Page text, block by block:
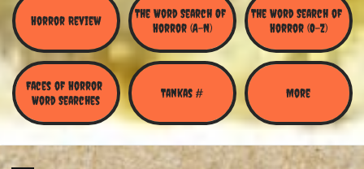
Horror Review
The Word Search Of
Horror (A-N)
The Word Search of
Horror (O-Z)
Faces of Horror
Word Searches
Tankas # More